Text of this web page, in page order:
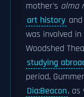
mother's alma
art history
was involved
Woodshed
studying
period,
Dia:Beacon, as